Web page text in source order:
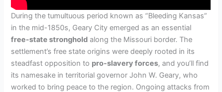
During the tumultuous period known as “Bleeding Kansas”
in the mid-1850s, Geary City emerged as an essential
free-state stronghold along the Missouri border. The
settlement’s free state origins were deeply rooted in its
steadfast opposition to pro-slavery forces, and you’ll find
its namesake in territorial governor John W. Geary, who
worked to bring peace to the region. Ongoing attacks from